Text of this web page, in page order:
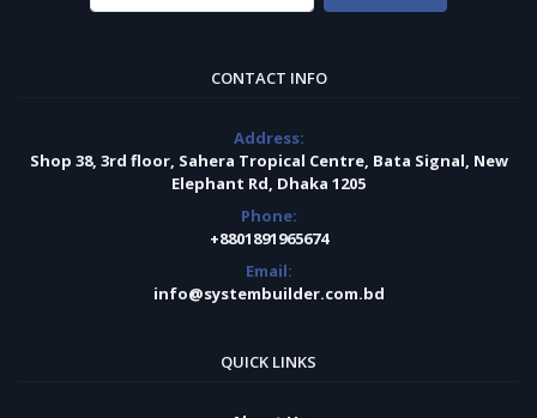
CONTACT INFO
Address:
Shop 38, 3rd floor, Sahera Tropical Centre, Bata Signal, New
Elephant Rd, Dhaka 1205
Phone:
+8801891965674
Email:
info@systembuilder.com.bd
QUICK LINKS